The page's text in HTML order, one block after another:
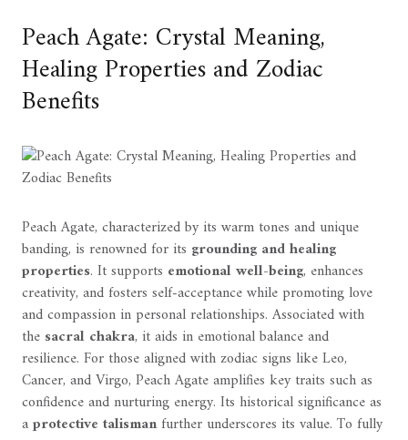
Peach Agate: Crystal Meaning,
Healing Properties and Zodiac
Benefits
Peach Agate, characterized by its warm tones and unique
banding, is renowned for its grounding and healing
properties. It supports emotional well-being, enhances
creativity, and fosters self-acceptance while promoting love
and compassion in personal relationships. Associated with
the sacral chakra, it aids in emotional balance and
resilience. For those aligned with zodiac signs like Leo,
Cancer, and Virgo, Peach Agate amplifies key traits such as
confidence and nurturing energy. Its historical significance as
aprotective talismanfurther underscores its value. To fully